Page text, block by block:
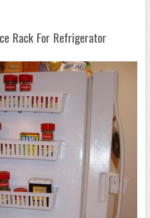
Rack For Refrigerator